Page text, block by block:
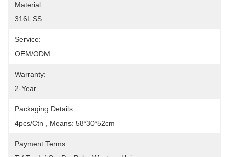
Material:
316L SS
Service:
OEM/ODM
Warranty:
2-Year
Packaging Details:
4pcs/Ctn , Means: 58*30*52cm
Payment Terms: